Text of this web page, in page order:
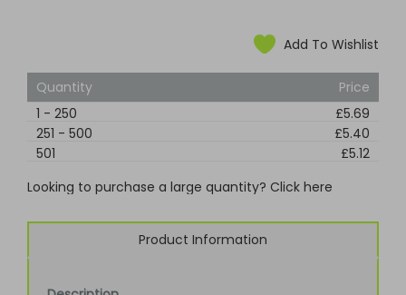
Add To Wishlist
Quantity
Price
1 - 250
£5.69
251 - 500
£5.40
501
£5.12
Looking to purchase a large quantity? Click here
Product Information